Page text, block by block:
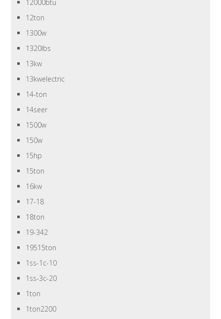
12000btu
12ton
1300w
1320lbs
13kw
13kwelectric
14-ton
14seer
1500w
150w
15hp
15ton
16kw
17-18
18ton
19-342
19515ton
1ss-1c-10
1ss-3c-20
1ton
1ton2200